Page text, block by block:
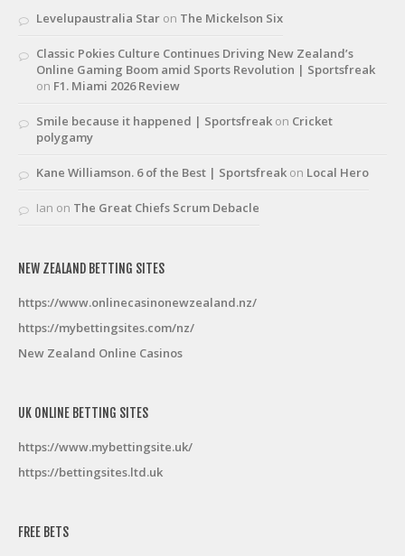
Levelupaustralia Star on The Mickelson Six
Classic Pokies Culture Continues Driving New Zealand’s
Online Gaming Boom amid Sports Revolution | Sportsfreak
on F1. Miami 2026 Review
Smile because it happened | Sportsfreak on Cricket
polygamy
Kane Williamson. 6 of the Best | Sportsfreak on Local Hero
Ian on The Great Chiefs Scrum Debacle
NEW ZEALAND BETTING SITES
https://www.onlinecasinonewzealand.nz/
https://mybettingsites.com/nz/
New Zealand Online Casinos
UK ONLINE BETTING SITES
https://www.mybettingsite.uk/
https://bettingsites.ltd.uk
FREE BETS